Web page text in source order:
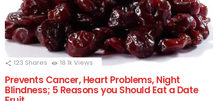
123 Shares 18.1k Views
Prevents Cancer, Heart Problems, Night
Blindness; 5 Reasons you Should Eat a Date